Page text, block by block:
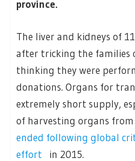
province.
The liver and kidneys of
after tricking the families
thinking they were
donations. Organs for
extremely short supply,
of harvesting organs from
ended following global
effort
in 2015.